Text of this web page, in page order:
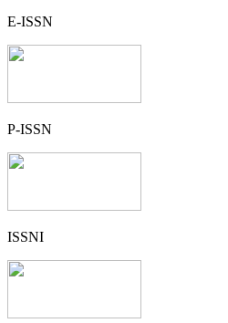
E-ISSN
P-ISSN
ISSNI